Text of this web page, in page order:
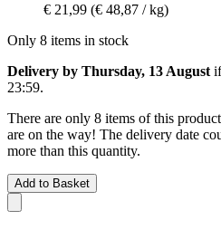
€ 21,99 (€ 48,87 / kg)
Only 8 items in stock
Delivery by Thursday, 13 August
23:59.
There are only 8 items of this
are on the way! The delivery date
more than this quantity.
Add to Basket